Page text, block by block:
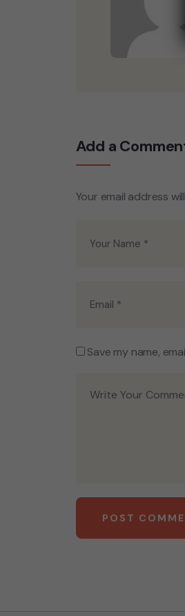
Add a
Your email address
Save my name,